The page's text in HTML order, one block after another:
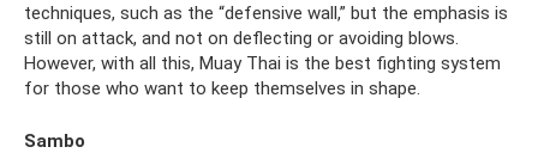
techniques, such as the “defensive wall,” but the emphasis is
still on attack, and not on deflecting or avoiding blows.
However, with all this, Muay Thai is the best fighting system
for those who want to keep themselves in shape.
Sambo